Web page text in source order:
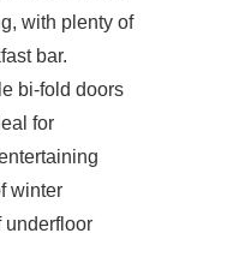
with plenty of
bar.
bi-fold doors
for
winter
underfloor